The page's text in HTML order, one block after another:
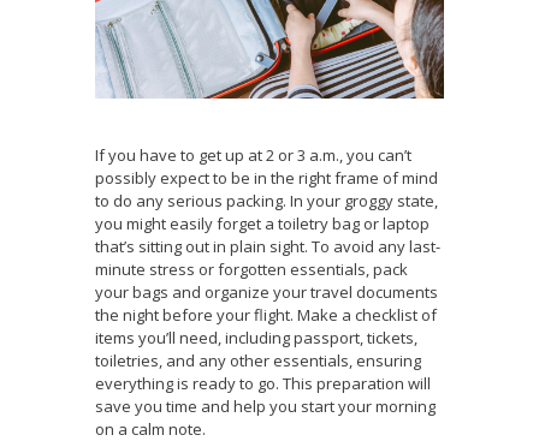
If you have to get up at 2 or 3 a.m., you can’t
possibly expect to be in the right frame of mind
to do any serious packing. In your groggy state,
you might easily forget a toiletry bag or laptop
that’s sitting out in plain sight. To avoid any last-
minute stress or forgotten essentials, pack
your bags and organize your travel documents
the night before your flight. Make a checklist of
items you’ll need, including passport, tickets,
toiletries, and any other essentials, ensuring
everything is ready to go. This preparation will
save you time and help you start your morning
on a calm note.